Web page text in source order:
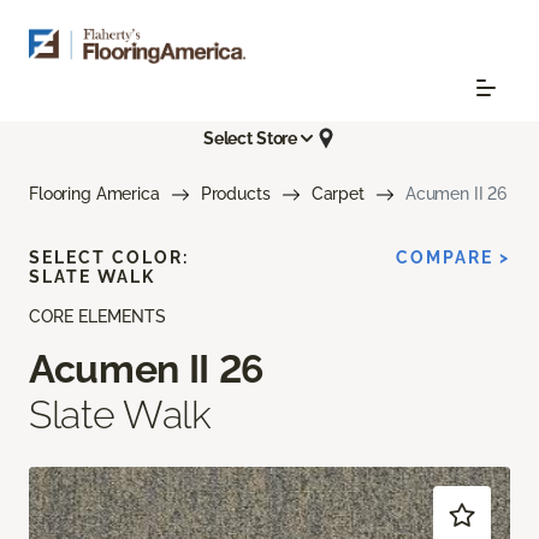
Select Store
Flooring America Products Carpet Acumen II 26
CORE ELEMENTS
Acumen II 26
Slate Walk
SELECT COLOR:
SLATE WALK
COMPARE >